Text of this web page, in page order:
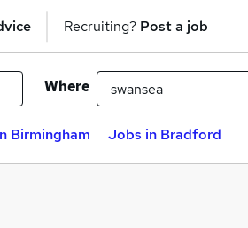
Recruiting? Post a job
Where
Birmingham Jobs in Bradford